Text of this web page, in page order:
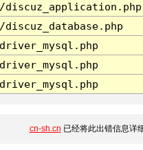
cn-sh.cn 已经将此出错信息详